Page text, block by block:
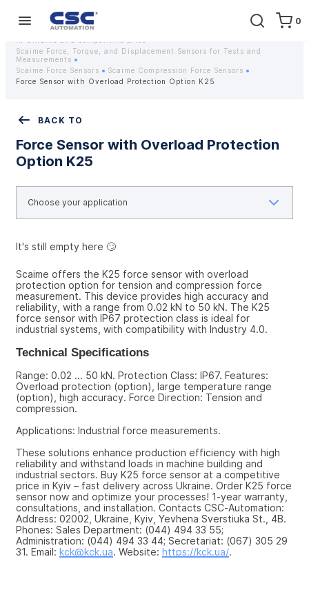
0
Home Equipment
Strain gauges and strain gauge sensors Scaime - Buy weight sensors
Scaime Force, Torque, and Displacement Sensors for Tests and
Measurements
Scaime Force Sensors
Scaime Compression Force Sensors
Force Sensor with Overload Protection Option K25
BACK TO
Force Sensor with Overload Protection
Option K25
It's still empty here 🙄
Scaime offers the K25 force sensor with overload
protection option for tension and compression force
measurement. This device provides high accuracy and
reliability, with a range from 0.02 kN to 50 kN. The K25
force sensor with IP67 protection class is ideal for
industrial systems, with compatibility with Industry 4.0.
Technical Specifications
Range: 0.02 ... 50 kN. Protection Class: IP67. Features:
Overload protection (option), large temperature range
(option), high accuracy. Force Direction: Tension and
compression.
Applications: Industrial force measurements.
These solutions enhance production efficiency with high
reliability and withstand loads in machine building and
industrial sectors. Buy K25 force sensor at a competitive
price in Kyiv – fast delivery across Ukraine. Order K25 force
sensor now and optimize your processes! 1-year warranty,
consultations, and installation. Contacts CSC-Automation:
Address: 02002, Ukraine, Kyiv, Yevhena Sverstiuka St., 4B.
Phones: Sales Department: (044) 494 33 55;
Administration: (044) 494 33 44; Secretariat: (067) 305 29
31. Email: kck@kck.ua. Website: https://kck.ua/.